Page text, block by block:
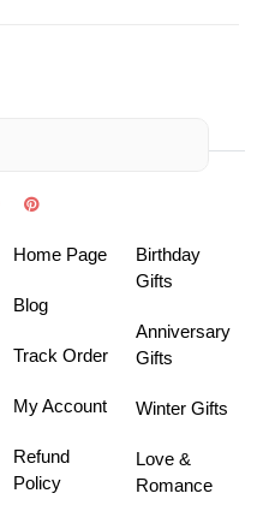
Home Page
Blog
Track Order
My Account
Refund
Policy
Birthday
Gifts
Anniversary
Gifts
Winter Gifts
Love &
Romance